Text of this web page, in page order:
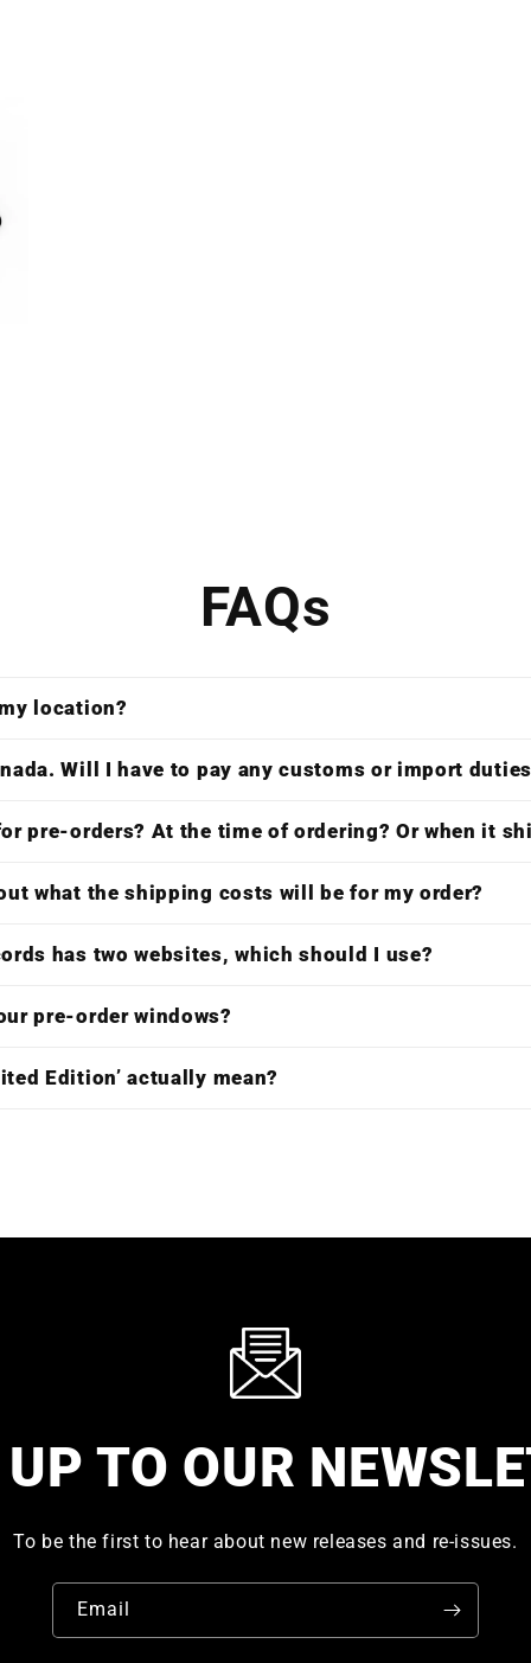
FAQs
location?
Will I have to pay any customs or import
pre-orders? At the time of ordering? Or when it
what the shipping costs will be for my order?
has two websites, which should I use?
pre-order windows?
Edition’ actually mean?
TO OUR
To be the first to hear about new releases and re-issues.
Email